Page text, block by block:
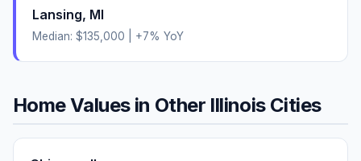
Lansing, MI
Median: $135,000 +7% YoY
Home Values in Other IllinoisCities